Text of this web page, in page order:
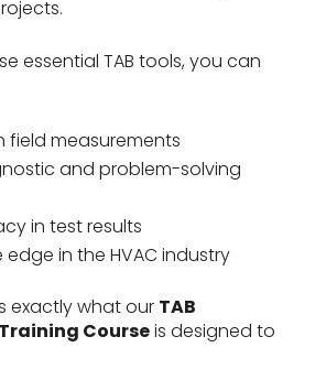
essential TAB tools, you can
field measurements
and problem-solving
in test results
in the HVAC industry
exactly what our TAB
Courseis designed to